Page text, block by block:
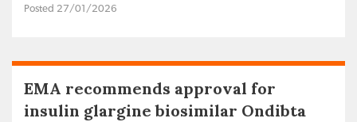
Posted 27/01/2026
EMA recommends approval for
insulin glargine biosimilar Ondibta